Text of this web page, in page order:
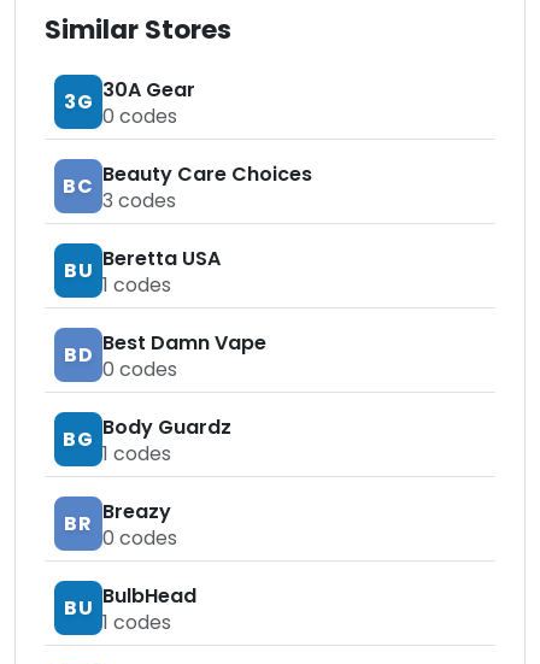
Similar Stores
3G 30A Gear
0 codes
BC Beauty Care Choices
3 codes
BU Beretta USA
1 codes
BD Best Damn Vape
0 codes
BG Body Guardz
1 codes
BR Breazy
0 codes
BU BulbHead
1 codes